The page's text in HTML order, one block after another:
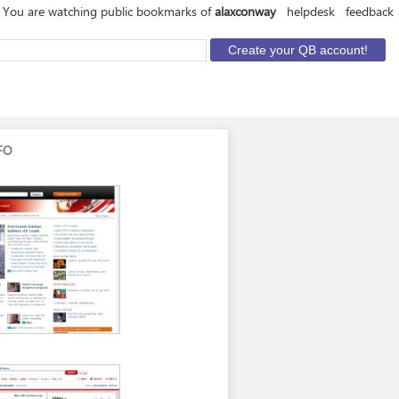
You are watching public bookmarks ofalaxconway helpdesk feedback